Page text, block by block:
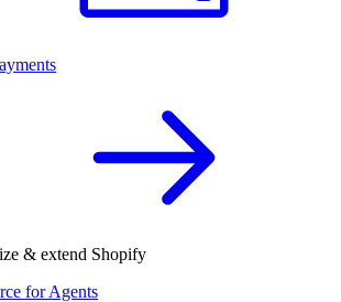
& extend Shopify
for Agents